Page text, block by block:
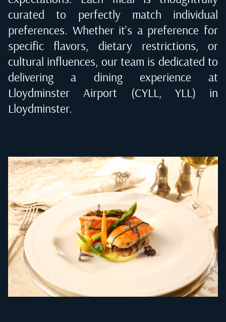
curated to perfectly match individual
preferences. Whether it's a preference for
specific flavors, dietary restrictions, or
cultural influences, our team is dedicated to
delivering a dining experience at
Lloydminster Airport (CYLL, YLL) in
Lloydminster.